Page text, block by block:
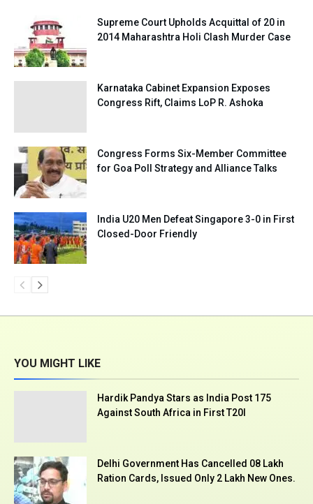
Supreme Court Upholds Acquittal of 20 in
2014 Maharashtra Holi Clash Murder Case
Karnataka Cabinet Expansion Exposes
Congress Rift, Claims LoP R. Ashoka
Congress Forms Six-Member Committee
for Goa Poll Strategy and Alliance Talks
India U20 Men Defeat Singapore 3-0 in First
Closed-Door Friendly
YOU MIGHT LIKE
Hardik Pandya Stars as India Post 175
Against South Africa in First T20I
Delhi Government Has Cancelled 08 Lakh
Ration Cards, Issued Only 2 Lakh New Ones.